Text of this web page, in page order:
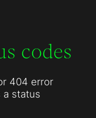
codes
404 error
a status